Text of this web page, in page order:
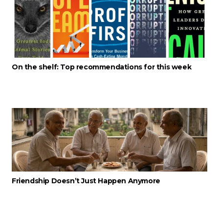
On the shelf: Top recommendations for this week
Friendship Doesn’t Just Happen Anymore